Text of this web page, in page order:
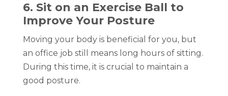
6. Sit on an Exercise Ball to
Improve Your Posture
Moving your body is beneficial for you, but
an office job still means long hours of sitting.
During this time, it is crucial to maintain a
good posture.